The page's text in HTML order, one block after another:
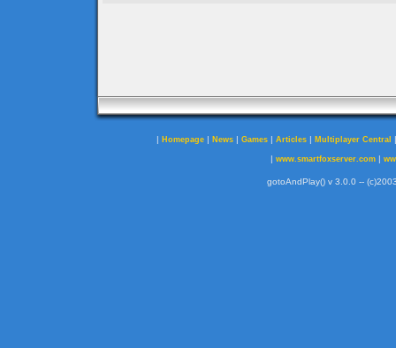
| Homepage | News | Games | Articles | Multiplayer Central
| www.smartfoxserver.com|
gotoAndPlay() v 3.0.0 --